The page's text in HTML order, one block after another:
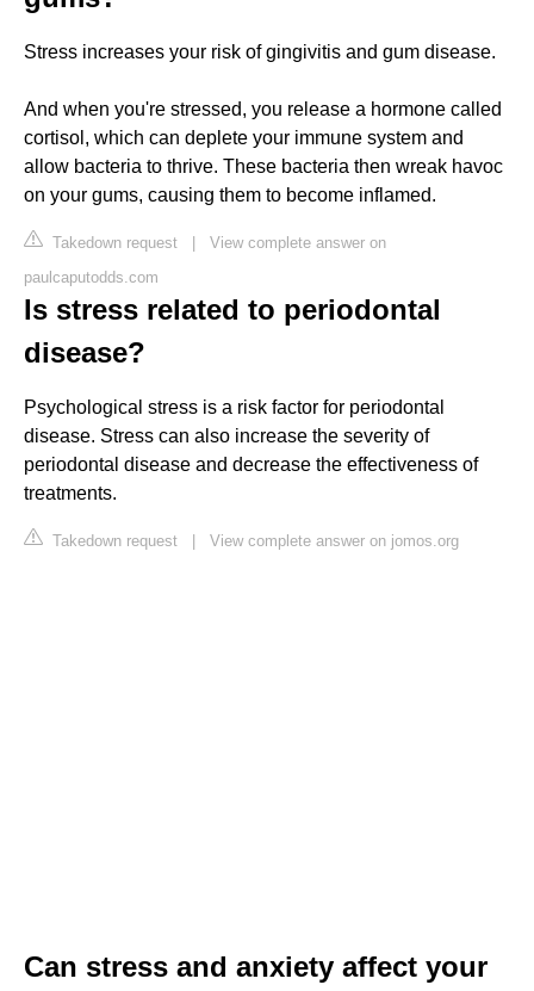
Stress increases your risk of gingivitis and gum disease.
And when you're stressed, you release a hormone called
cortisol, which can deplete your immune system and
allow bacteria to thrive. These bacteria then wreak havoc
on your gums, causing them to become inflamed.
Takedown request | View complete answer on
paulcaputodds.com
Is stress related to periodontal
disease?
Psychological stress is a risk factor for periodontal
disease. Stress can also increase the severity of
periodontal disease and decrease the effectiveness of
treatments.
Takedown request | View complete answer on jomos.org
Can stress and anxiety affect your